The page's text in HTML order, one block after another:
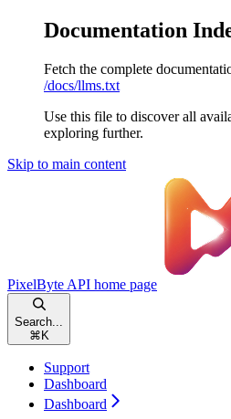
Documentation
Fetch the complete
/docs/llms.txt
Use this file to discover all
exploring further.
Skip to main content
PixelByte API home page
Search...
⌘ K
Support
Dashboard
Dashboard